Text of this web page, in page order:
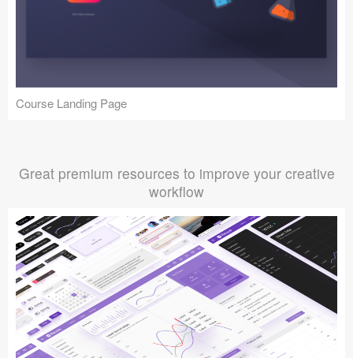
Course Landing Page
Great premium resources to improve your creative
workflow